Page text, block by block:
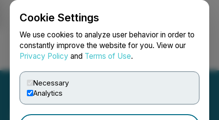
Cookie Settings
We use cookies to analyze user behavior in order to
constantly improve the website for you. View our
Privacy Policy and Terms of Use.
Necessary
Analytics
Login Search Français